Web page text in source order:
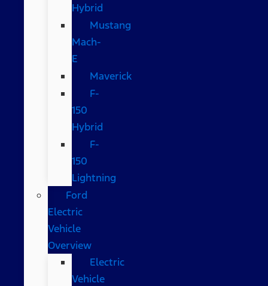
Hybrid
Mustang
Mach-
E
Maverick
F-
150
Hybrid
F-
150
Lightning
Ford
Electric
Vehicle
Overview
Electric
Vehicle